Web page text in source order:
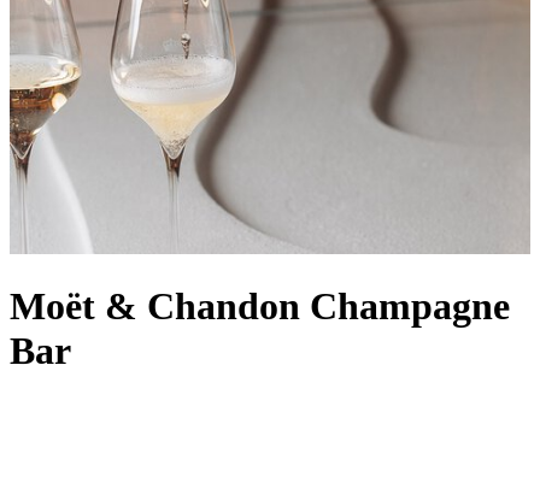
Moët & Chandon Champagne
Bar